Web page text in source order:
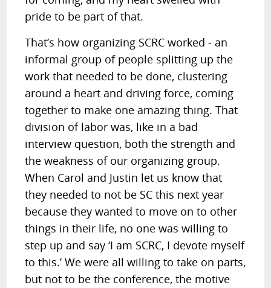
pride to be part of that.
That’s how organizing SCRC worked - an
informal group of people splitting up the
work that needed to be done, clustering
around a heart and driving force, coming
together to make one amazing thing. That
division of labor was, like in a bad
interview question, both the strength and
the weakness of our organizing group.
When Carol and Justin let us know that
they needed to not be SC this next year
because they wanted to move on to other
things in their life, no one was willing to
step up and say ‘I am SCRC, I devote myself
to this.’ We were all willing to take on parts,
but not to be the conference, the motive